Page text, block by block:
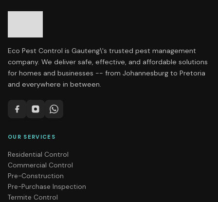
Eco Pest Control is Gauteng\'s trusted pest management
company. We deliver safe, effective, and affordable solutions
for homes and businesses -- from Johannesburg to Pretoria
and everywhere in between.
OUR SERVICES
Residential Control
Commercial Control
Pre-Construction
Pre-Purchase Inspection
Termite Control